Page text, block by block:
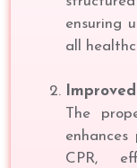
ensuring
all
The
CPR,